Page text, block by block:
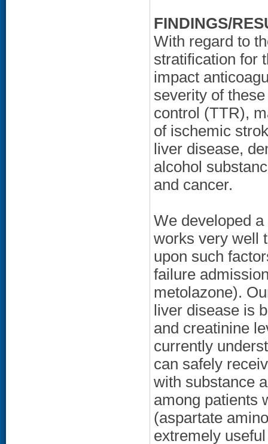
FINDINGS/
With regard to
stratification for
impact
severity of
control (TTR),
of ischemic
liver disease,
alcohol
and cancer.
We developed
works very well
upon such
failure
metolazone).
liver disease is
and creatinine
currently
can safely
with substance
among patients
(aspartate
extremely